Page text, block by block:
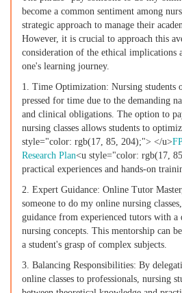
become a common sentiment among
strategic approach to manage their
However, it is crucial to approach this
consideration of the ethical implications
one's learning journey.
1. Time Optimization: Nursing students
pressed for time due to the demanding
and clinical obligations. The option to
nursing classes allows students to
style="color: rgb(17, 85, 204);"> </u>
Research Plan<u style="color: rgb(17,
practical experiences and hands-on
2. Expert Guidance: Online Tutor
someone to do my online nursing
guidance from experienced tutors with a
nursing concepts. This mentorship can
a student's grasp of complex subjects.
3. Balancing Responsibilities: By
online classes to professionals, nursing